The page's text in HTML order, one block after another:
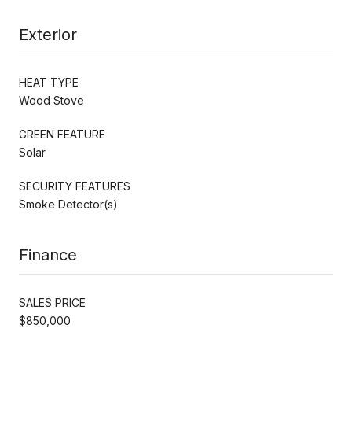
Exterior
HEAT TYPE
Wood Stove
GREEN FEATURE
Solar
SECURITY FEATURES
Smoke Detector(s)
Finance
SALES PRICE
$850,000